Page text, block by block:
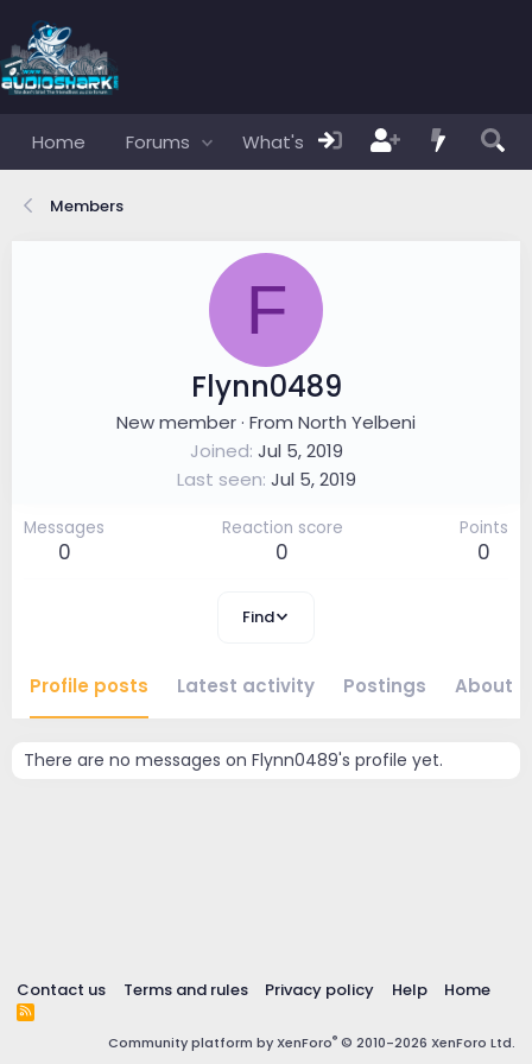
Home Forums What's new Members
Members
F
Flynn0489
New member· From North Yelbeni
Joined Jul 5, 2019
Last seen Jul 5, 2019
Messages
0
Reaction score
0
Points
0
Find
Profile posts Latest activity Postings About
There are no messages on Flynn0489's profile yet.
Contact us Terms and rules Privacy policy Help Home
R
S
Community platform by XenForo® © 2010-2026 XenForo Ltd.